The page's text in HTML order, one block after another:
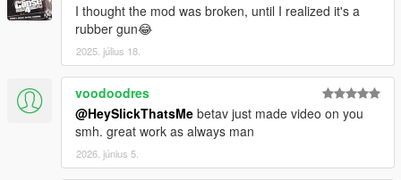
I thought the mod was broken, until I realized it's a
rubber gun😂
2025. július 18.
voodoodres
@HeySlickThatsMe betav just made video on you
smh. great work as always man
2026. június 5.